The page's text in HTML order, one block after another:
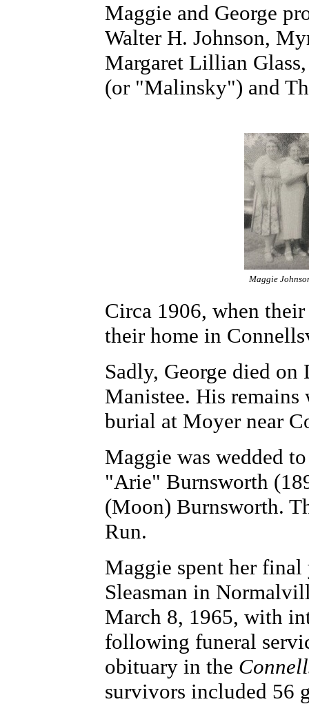
Maggie and George
Walter H. Johnson,
Margaret Lillian
(or "Malinsky") and
Maggie
Circa 1906, when their
their home in
Sadly, George died
Manistee. His
burial at Moyer near
Maggie was wedded
"Arie" Burnsworth
(Moon) Burnsworth.
Run.
Maggie spent her
Sleasman in
March 8, 1965, with
following funeral
obituary in the
survivors included 56